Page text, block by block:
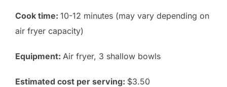
Cook time: 10-12 minutes (may vary depending on
air fryer capacity)
Equipment: Air fryer, 3 shallow bowls
Estimated cost per serving: $3.50